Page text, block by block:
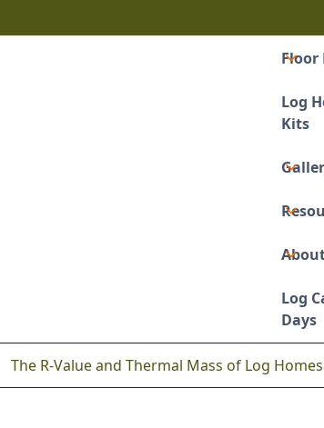
Floor
Log
Kits
Log
Days
The R-Value and Thermal Mass of Log